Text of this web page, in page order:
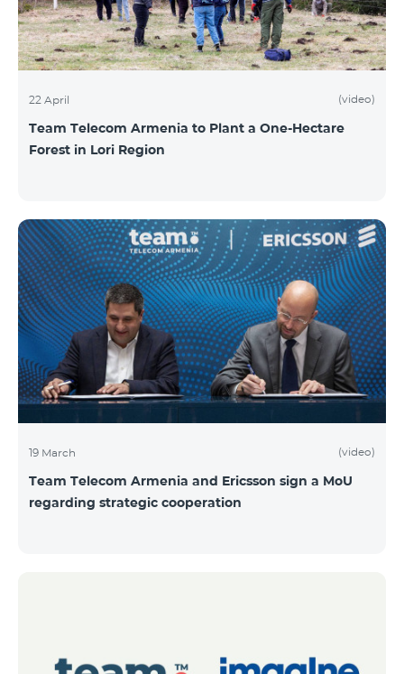
22 April (video)
Team Telecom Armenia to Plant a One-Hectare
Forest in Lori Region
19 March (video)
Team Telecom Armenia and Ericsson sign a MoU
regarding strategic cooperation